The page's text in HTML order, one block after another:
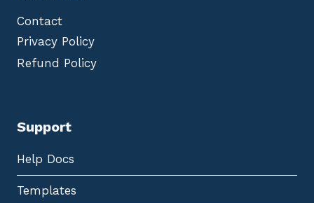
Contact
Privacy Policy
Refund Policy
Support
Help Docs
Templates